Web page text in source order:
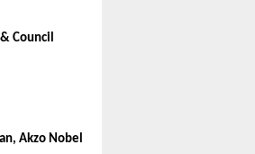
Council
Akzo Nobel